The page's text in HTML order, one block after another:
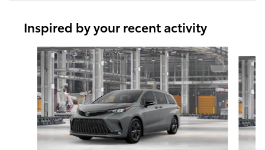
Inspired by your recent activity
Slide 1 of 6